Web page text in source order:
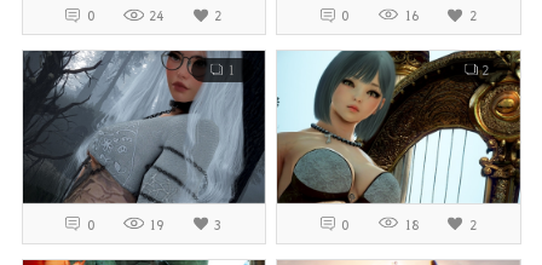
0 24 2 0 16 2
1
0 19 3
2
0 18 2